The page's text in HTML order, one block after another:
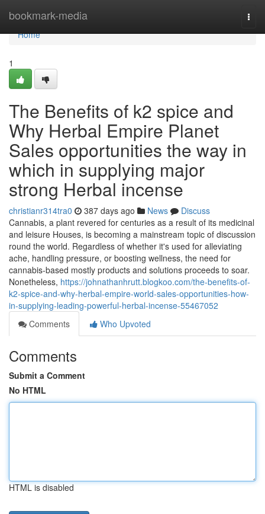
bookmark-media
Home
Home
1
The Benefits of k2 spice and
Why Herbal Empire Planet
Sales opportunities the way in
which in supplying major
strong Herbal incense
christianr314tra0 387 days ago News
Discuss
Cannabis, a plant revered for centuries as a result of its medicinal
and leisure Houses, is becoming a mainstream topic of discussion
round the world. Regardless of whether it's used for alleviating
ache, handling pressure, or boosting wellness, the need for
cannabis-based mostly products and solutions proceeds to soar.
Nonetheless, https://johnathanhrutt.blogkoo.com/the-benefits-of-
k2-spice-and-why-herbal-empire-world-sales-opportunities-how-
in-supplying-leading-powerful-herbal-incense-55467052
Comments
Who Upvoted
Comments
Submit a Comment
No HTML
HTML is disabled